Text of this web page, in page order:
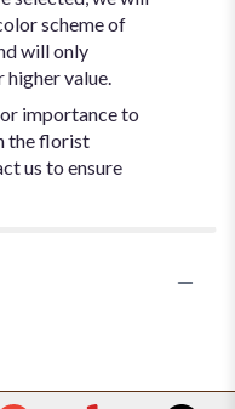
scheme of
will only
value.
importance to
the florist
us to ensure